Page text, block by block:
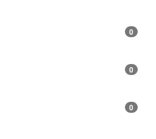
0
0
0